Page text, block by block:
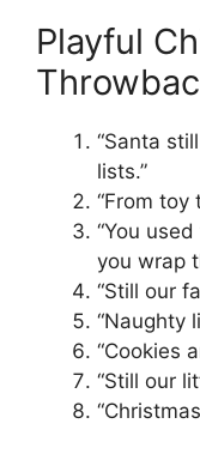
Playful
“Santa
lists.”
“From toy
“You
you wrap
“Still our
“Naughty
“Cookies
“Still our